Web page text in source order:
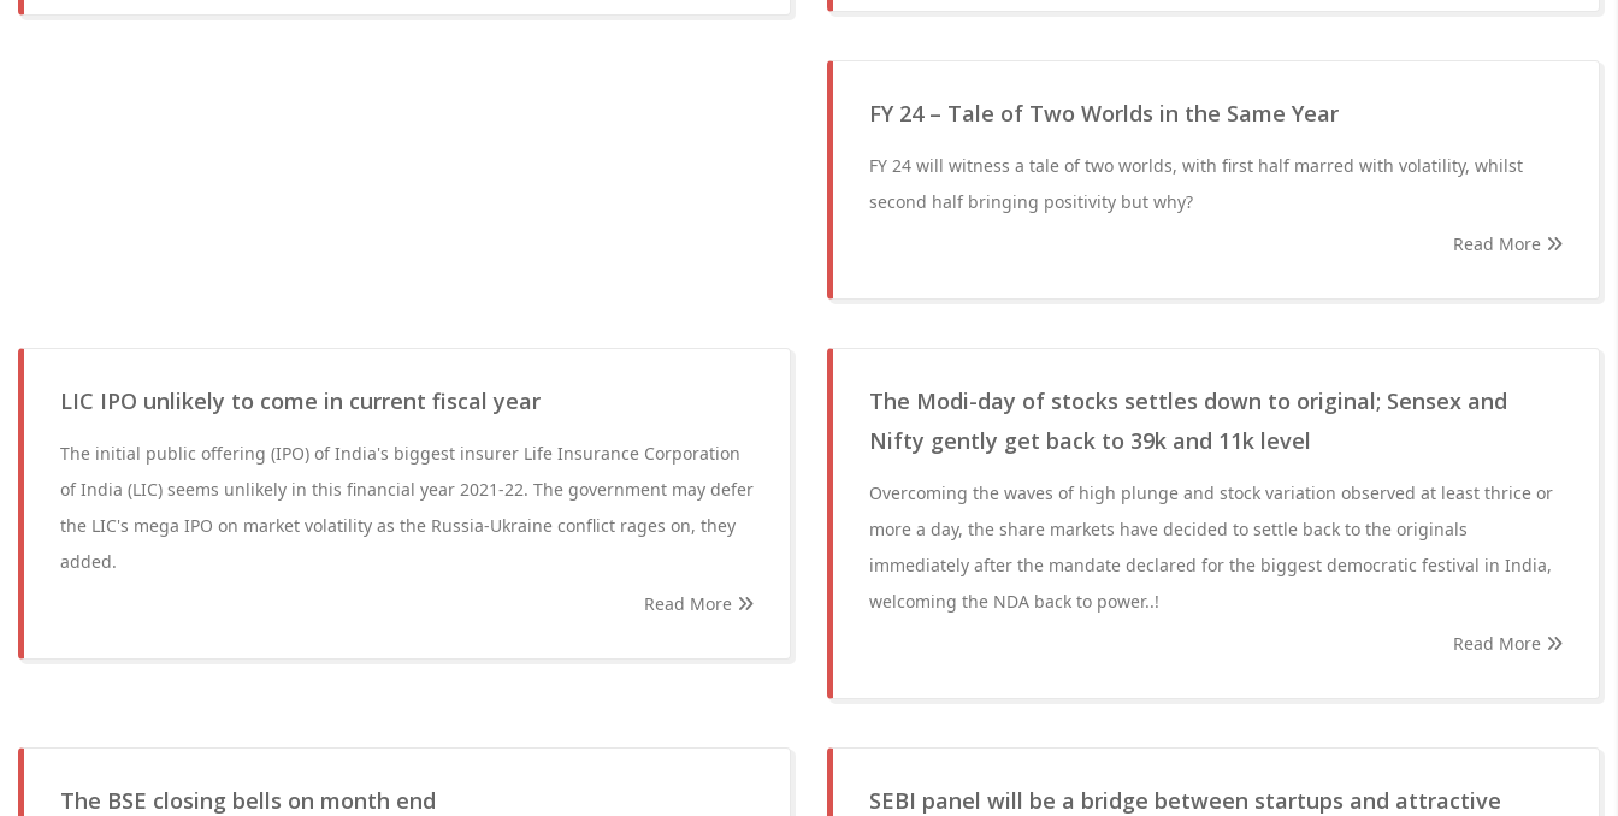
FY 24 – Tale of Two Worlds in the Same Year
FY 24 will witness a tale of two worlds, with first half marred with volatility, whilst
second half bringing positivity but why?
Read More
LIC IPO unlikely to come in current fiscal year
The initial public offering (IPO) of India's biggest insurer Life Insurance Corporation
of India (LIC) seems unlikely in this financial year 2021-22. The government may defer
the LIC's mega IPO on market volatility as the Russia-Ukraine conflict rages on, they
added.
Read More
The Modi-day of stocks settles down to original; Sensex and
Nifty gently get back to 39k and 11k level
Overcoming the waves of high plunge and stock variation observed at least thrice or
more a day, the share markets have decided to settle back to the originals
immediately after the mandate declared for the biggest democratic festival in India,
welcoming the NDA back to power..!
Read More
The BSE closing bells on month end
SEBI panel will be a bridge between startups and attractive